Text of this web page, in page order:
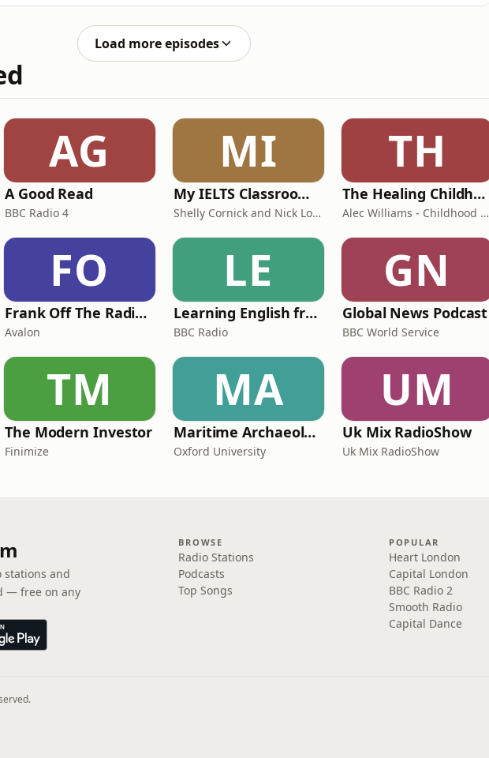
Load more episodes
AG
A Good Read
BBC Radio 4
MI
My IELTS Classroom Podcast
Shelly Cornick and Nick Lone
TH
The Healing Childhood Trauma Podcast
Alec Williams - Childhood and Relational Trauma Psychotherapist
FO
Frank Off The Radio: The Frank Skinner Podcast
Avalon
LE
Learning English from the News
BBC Radio
GN
Global News Podcast
BBC World Service
TM
The Modern Investor
Finimize
MA
Maritime Archaeology: Research from the Oxford Centre for Maritime Archaeology (OCMA)
Oxford University
UM
Uk Mix RadioShow
Uk Mix RadioShow
stations and
— free on any
BROWSE
Radio Stations
Podcasts
Top Songs
POPULAR
Heart London
Capital London
BBC Radio 2
Smooth Radio
Capital Dance